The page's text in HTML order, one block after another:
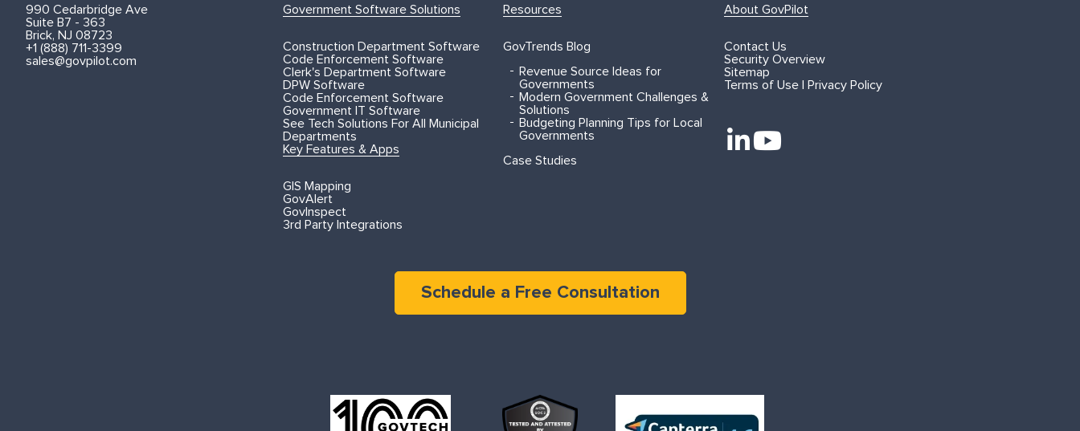
990 Cedarbridge Ave
Suite B7 - 363
Brick, NJ 08723
+1 (888) 711-3399
sales@govpilot.com
Government Software Solutions
Construction Department Software
Code Enforcement Software
Clerk's Department Software
DPW Software
Code Enforcement Software
Government IT Software
See Tech Solutions For All Municipal
Departments
Key Features & Apps
GIS Mapping
GovAlert
GovInspect
3rd Party Integrations
Resources
GovTrends Blog
Revenue Source Ideas for
Governments
Modern Government Challenges &
Solutions
Budgeting Planning Tips for Local
Governments
Case Studies
About GovPilot
Contact Us
Security Overview
Sitemap
Terms of Use | Privacy Policy
Schedule a Free Consultation